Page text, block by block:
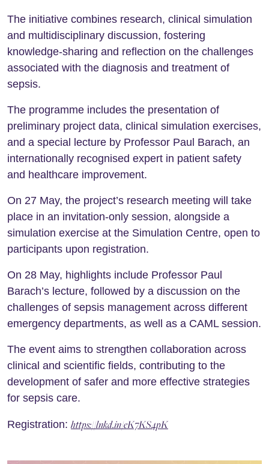
The initiative combines research, clinical simulation
and multidisciplinary discussion, fostering
knowledge-sharing and reflection on the challenges
associated with the diagnosis and treatment of
sepsis.
The programme includes the presentation of
preliminary project data, clinical simulation exercises,
and a special lecture by Professor Paul Barach, an
internationally recognised expert in patient safety
and healthcare improvement.
On 27 May, the project’s research meeting will take
place in an invitation-only session, alongside a
simulation exercise at the Simulation Centre, open to
participants upon registration.
On 28 May, highlights include Professor Paul
Barach’s lecture, followed by a discussion on the
challenges of sepsis management across different
emergency departments, as well as a CAML session.
The event aims to strengthen collaboration across
clinical and scientific fields, contributing to the
development of safer and more effective strategies
for sepsis care.
Registration: https://lnkd.in/eK7KS4pK